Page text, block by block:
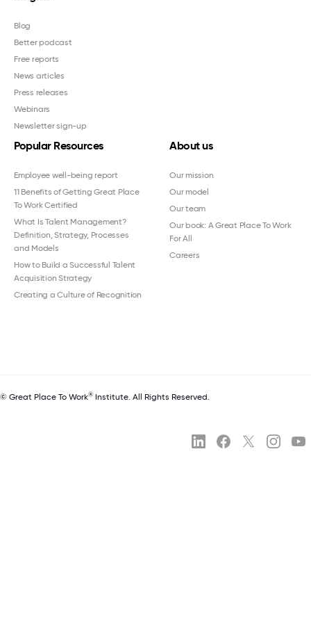
Blog
Better podcast
Free reports
News articles
Press releases
Webinars
Newsletter sign-up
Popular Resources
Employee well-being report
11 Benefits of Getting Great Place
To Work Certified
What Is Talent Management?
Definition, Strategy, Processes
and Models
How to Build a Successful Talent
Acquisition Strategy
Creating a Culture of Recognition
About us
Our mission
Our model
Our team
Our book: A Great Place To Work
For All
Careers
© Great Place To Work® Institute. All Rights Reserved.